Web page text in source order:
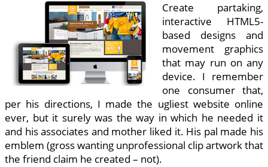
Create partaking,
interactive HTML5-
based designs and
movement graphics
that may run on any
device. I remember
one consumer that,
per his directions, I made the ugliest website online
ever, but it surely was the way in which he needed it
and his associates and mother liked it. His pal made his
emblem (gross wanting unprofessional clip artwork that
the friend claim he created – not).